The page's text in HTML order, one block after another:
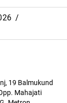
/
19 Balmukund
Mahajati